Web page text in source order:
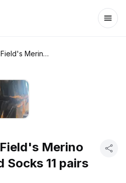
ladies Marshall Field's Merino Wool Checkered Socks 11 pairs
Merino
Socks 11 pairs